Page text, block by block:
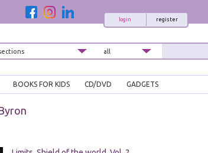
register
login
BOOKS FOR KIDS CD/DVD GADGETS